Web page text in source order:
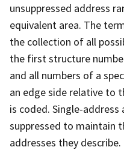
unsuppressed address
equivalent area. The
the collection of all
the first structure
and all numbers of a
an edge side relative to
is coded. Single-address
suppressed to maintain
addresses they